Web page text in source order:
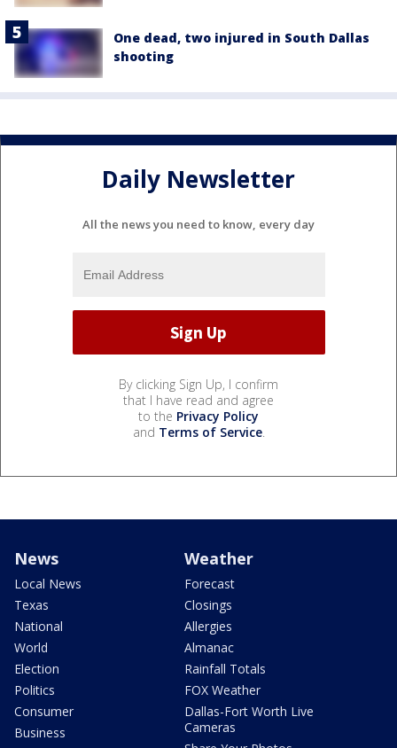
One dead, two injured in South Dallas
shooting
Daily Newsletter
All the news you need to know, every day
By clicking Sign Up, I confirm
that I have read and agree
to the Privacy Policy
and Terms of Service.
News
Local News
Texas
National
World
Election
Politics
Consumer
Business
Weather
Forecast
Closings
Allergies
Almanac
Rainfall Totals
FOX Weather
Dallas-Fort Worth Live
Cameras